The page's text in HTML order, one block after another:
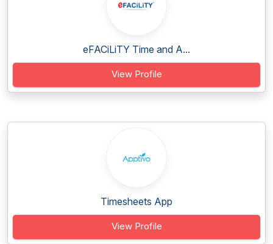
eFACiLiTY Time and A...
View Profile
Timesheets App
View Profile